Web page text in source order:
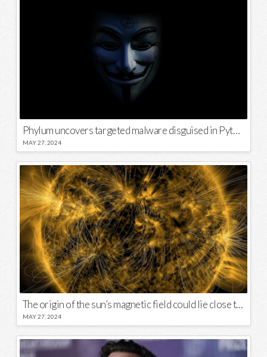
Phylum uncovers targeted malware disguised in Python package
MAY 27, 2024
The origin of the sun’s magnetic field could lie close to its surface
MAY 27, 2024